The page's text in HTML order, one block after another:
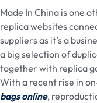
Made In China is one
replica websites
suppliers as it’s a
a big selection of
together with replica
With a recent rise in
bags online,